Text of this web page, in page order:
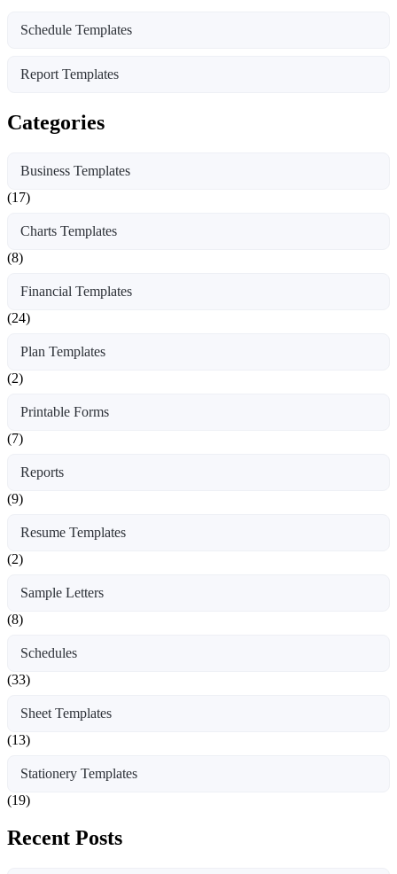
Schedule Templates
Report Templates
Categories
Business Templates
(17)
Charts Templates
(8)
Financial Templates
(24)
Plan Templates
(2)
Printable Forms
(7)
Reports
(9)
Resume Templates
(2)
Sample Letters
(8)
Schedules
(33)
Sheet Templates
(13)
Stationery Templates
(19)
Recent Posts